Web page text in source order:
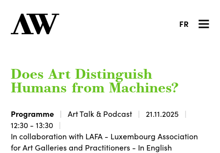
FR
Does Art Distinguish
Humans from Machines?
Programme Art Talk & Podcast
21.11.2025
12:30 - 13:30
In collaboration with LAFA - Luxembourg Association
for Art Galleries and Practitioners - In English